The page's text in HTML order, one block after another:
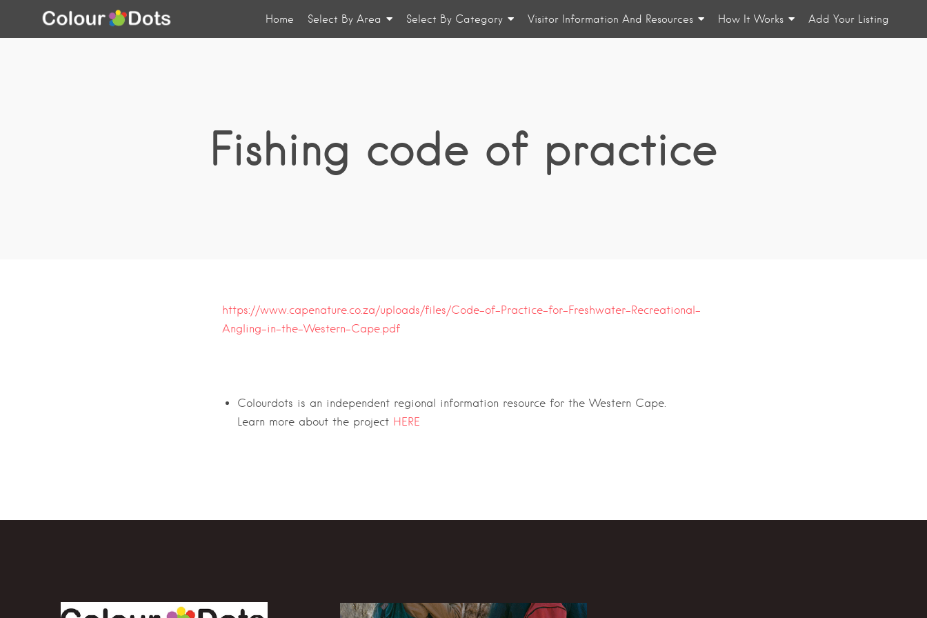
Home Select By Area Select By Category Visitor Information And Resources How It Works Add Your Listing
Fishing code of practice
https://www.capenature.co.za/uploads/files/Code-of-Practice-for-Freshwater-Recreational-
Angling-in-the-Western-Cape.pdf
Colourdots is an independent regional information resource for the Western Cape.
Learn more about the project HERE